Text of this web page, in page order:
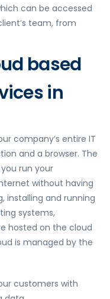
can be accessed
team, from
based
in
company’s entire IT
and a browser. The
run your
without having
installing and running
systems,
hosted on the cloud
is managed by the
customers with